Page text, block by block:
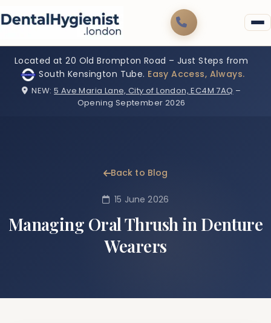
Located at 20 Old Brompton Road – Just Steps from
South Kensington Tube. Easy Access, Always.
NEW: 5 Ave Maria Lane, City of London, EC4M 7AQ –
Opening September 2026
Back to Blog
15 June 2026
Managing Oral Thrush in Denture
Wearers